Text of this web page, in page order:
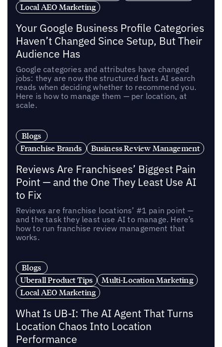
Local AEO Marketing
Your Google Business Profile Categories
Haven’t Changed Since Setup, But Their
Audience Has
Google categories and attributes have changed
jobs: they are now the structured facts AI search
reads when deciding whether to recommend you.
Here is how to manage them — per location, at
scale.
Blogs
Franchise Brands
Business Review Management
Reviews Are Franchisees’ Biggest Pain
Point — and the One They Least Use AI
to Fix
Reviews are franchise locations’ #1 pain point —
and the task they least use AI to manage. Here’s
how to run franchise review management that
works.
Blogs
Uberall Product Tips
Multi-Location Marketing
Local AEO Marketing
What Is UB-I: The AI Agent That Turns
Location Chaos Into Location
Performance